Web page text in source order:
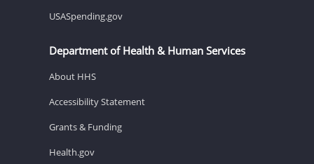
USASpending.gov
Department of Health & Human Services
About HHS
Accessibility Statement
Grants & Funding
Health.gov